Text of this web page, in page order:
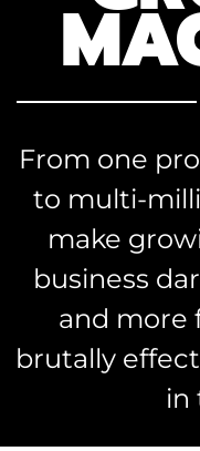
From one
to multi-
make
business
and more
brutally
in